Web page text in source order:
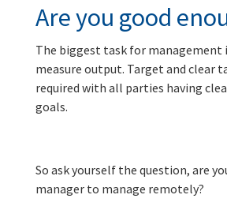
Are you good
The biggest task for management
measure output. Target and clear
required with all parties having
goals.
So ask yourself the question, are
manager to manage remotely?